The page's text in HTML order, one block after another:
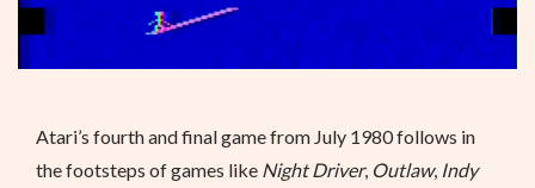
Atari’s fourth and final game from July 1980 follows in
the footsteps of games like Night Driver, Outlaw, Indy